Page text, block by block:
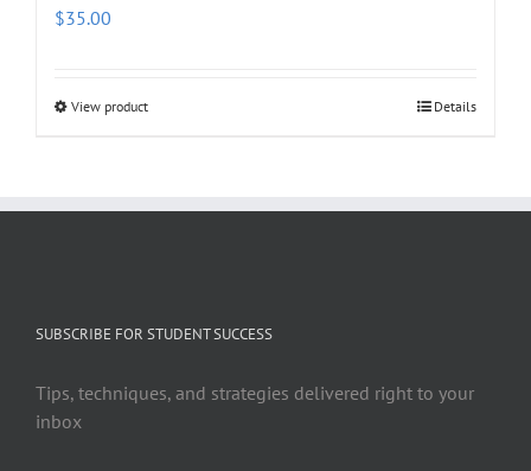
$35.00
View product Details
SUBSCRIBE FOR STUDENT SUCCESS
Tips, techniques, and strategies delivered right to your
inbox